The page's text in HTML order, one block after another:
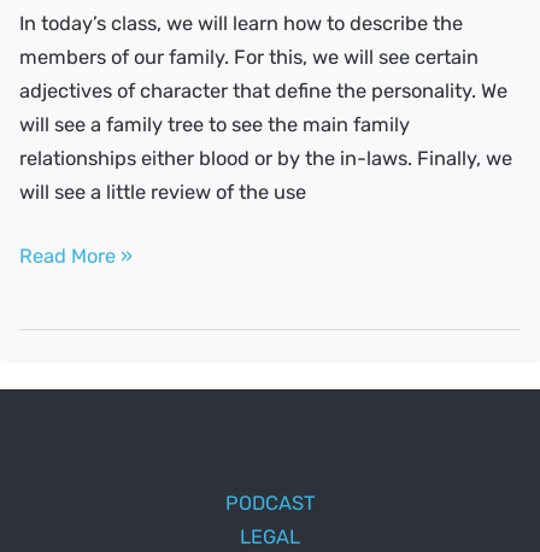
In today’s class, we will learn how to describe the
members of our family. For this, we will see certain
adjectives of character that define the personality. We
will see a family tree to see the main family
relationships either blood or by the in-laws. Finally, we
will see a little review of the use
Describe
Read More »
PODCAST
LEGAL